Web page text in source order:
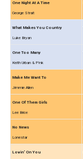
One Night At A Time
George Strait
What Makes You Country
Luke Bryan
One Too Many
Keith Urban & P!nk
Make Me Want To
Jimmie Allen
One Of Them Girls
Lee Brice
No News
Lonestar
Lovin' On You